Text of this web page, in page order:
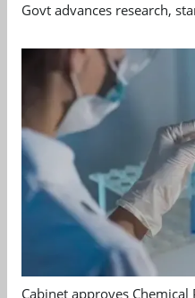
Govt advances research,
Cabinet approves